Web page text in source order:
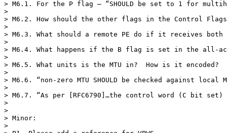
> M6.1. For the P flag – “SHOULD be set to 1 for
>
> M6.2. How should the other flags in the Control
>
> M6.3. What should a remote PE do if it receives
>
> M6.4. What happens if the B flag is set in the all-
>
> M6.5. What units is the MTU in?  How is it encoded?
>
> M6.6. “non-zero MTU SHOULD be checked against
>
> M6.7. “As per [RFC6790]…the control word (C bit
>
>
> Minor:
>